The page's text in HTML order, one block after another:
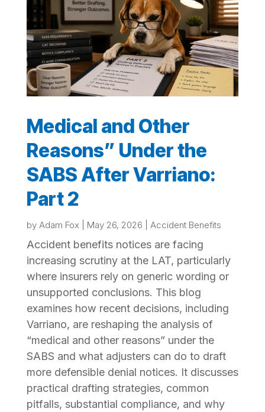
Medical and Other
Reasons” Under the
SABS After Varriano:
Part 2
by Adam Fox| May 26, 2026 Accident Benefits
Accident benefits notices are facing
increasing scrutiny at the LAT, particularly
where insurers rely on generic wording or
unsupported conclusions. This blog
examines how recent decisions, including
Varriano, are reshaping the analysis of
“medical and other reasons” under the
SABS and what adjusters can do to draft
more defensible denial notices. It discusses
practical drafting strategies, common
pitfalls, substantial compliance, and why